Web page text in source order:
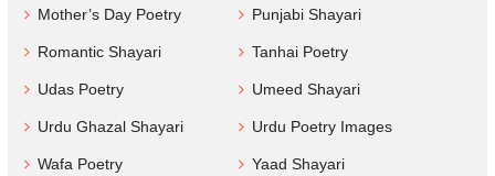
Mother’s Day Poetry Punjabi Shayari
Romantic Shayari Tanhai Poetry
Udas Poetry Umeed Shayari
Urdu Ghazal Shayari Urdu Poetry Images
Wafa Poetry Yaad Shayari